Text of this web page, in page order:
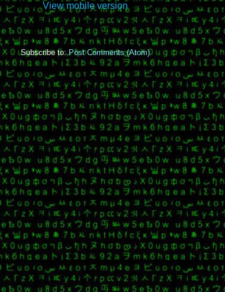
View mobile version
Subscribe to:Post Comments (Atom)